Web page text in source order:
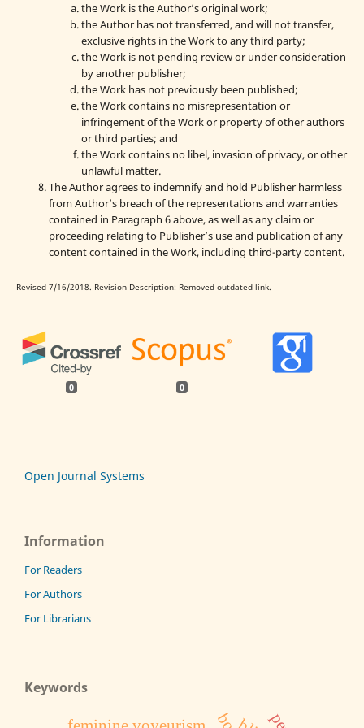
the Work is the Author’s original work;
the Author has not transferred, and will not transfer,
exclusive rights in the Work to any third party;
the Work is not pending review or under consideration
by another publisher;
the Work has not previously been published;
the Work contains no misrepresentation or
infringement of the Work or property of other authors
or third parties; and
the Work contains no libel, invasion of privacy, or other
unlawful matter.
The Author agrees to indemnify and hold Publisher harmless
from Author’s breach of the representations and warranties
contained in Paragraph 6 above, as well as any claim or
proceeding relating to Publisher’s use and publication of any
content contained in the Work, including third-party content.
Revised 7/16/2018. Revision Description: Removed outdated link.
0 0
Open Journal Systems
Information
For Readers
For Authors
For Librarians
Keywords